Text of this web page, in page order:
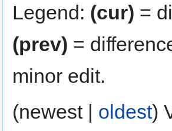
Legend: (cur) =
(prev) =
minor edit.
(newest | oldest)